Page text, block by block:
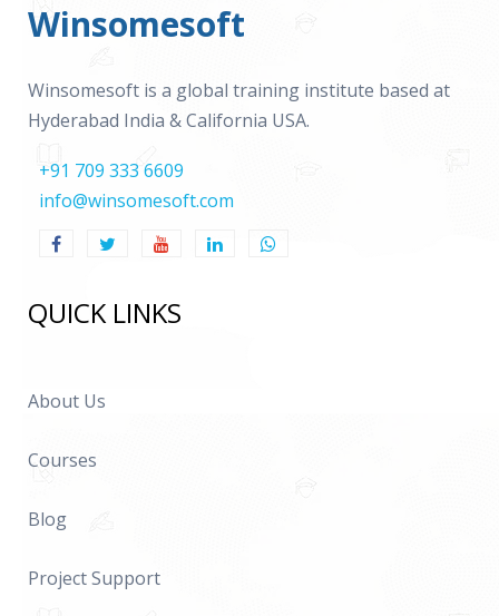
Winsomesoft
Winsomesoft is a global training institute based at
Hyderabad India & California USA.
+91 709 333 6609
info@winsomesoft.com
QUICK LINKS
About Us
Courses
Blog
Project Support